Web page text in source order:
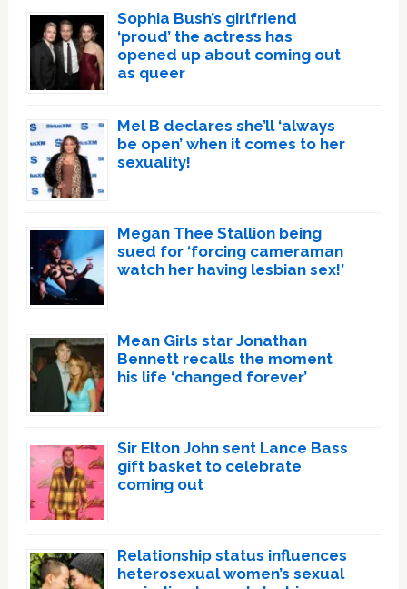
Sophia Bush’s girlfriend
‘proud’ the actress has
opened up about coming out
as queer
Mel B declares she’ll ‘always
be open’ when it comes to her
sexuality!
Megan Thee Stallion being
sued for ‘forcing cameraman
watch her having lesbian sex!’
Mean Girls star Jonathan
Bennett recalls the moment
his life ‘changed forever’
Sir Elton John sent Lance Bass
gift basket to celebrate
coming out
Relationship status influences
heterosexual women’s sexual